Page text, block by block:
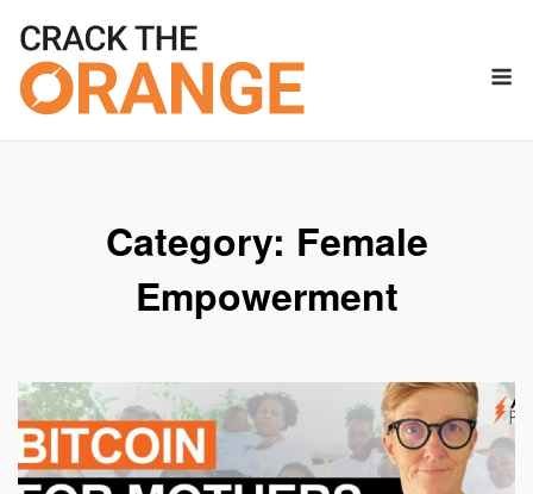
content
Category: Female
Empowerment